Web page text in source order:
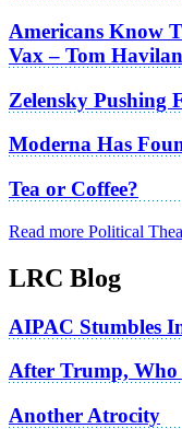
Americans Know
Vax – Tom
Zelensky Pushing
Moderna Has
Tea or Coffee?
Read more Political
LRC Blog
AIPAC Stumbles
After Trump, Who
Another Atrocity